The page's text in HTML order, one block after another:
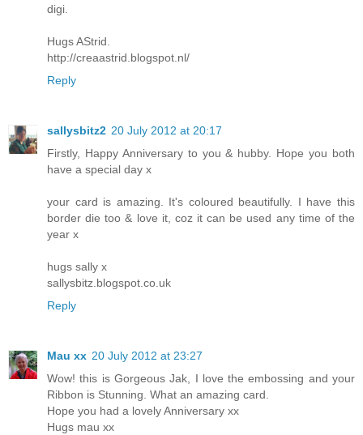
digi.
Hugs AStrid.
http://creaastrid.blogspot.nl/
Reply
sallysbitz2 20 July 2012 at 20:17
Firstly, Happy Anniversary to you & hubby. Hope you both
have a special day x
your card is amazing. It's coloured beautifully. I have this
border die too & love it, coz it can be used any time of the
year x
hugs sally x
sallysbitz.blogspot.co.uk
Reply
Mau xx 20 July 2012 at 23:27
Wow! this is Gorgeous Jak, I love the embossing and your
Ribbon is Stunning. What an amazing card.
Hope you had a lovely Anniversary xx
Hugs mau xx